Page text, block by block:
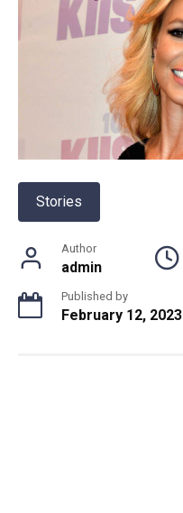
Stories
Author
admin
Published by
February 12, 2023